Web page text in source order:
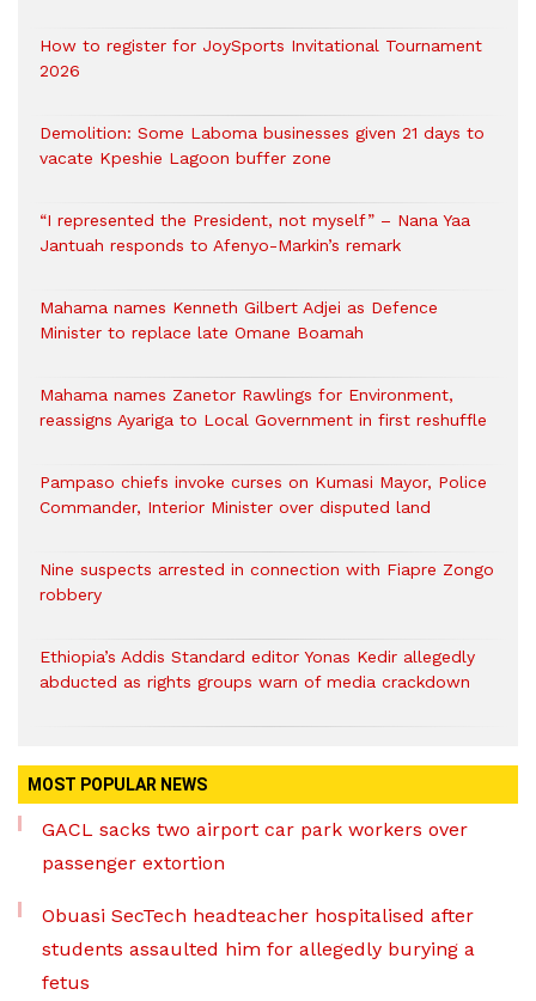
How to register for JoySports Invitational Tournament
2026
Demolition: Some Laboma businesses given 21 days to
vacate Kpeshie Lagoon buffer zone
“I represented the President, not myself” – Nana Yaa
Jantuah responds to Afenyo-Markin’s remark
Mahama names Kenneth Gilbert Adjei as Defence
Minister to replace late Omane Boamah
Mahama names Zanetor Rawlings for Environment,
reassigns Ayariga to Local Government in first reshuffle
Pampaso chiefs invoke curses on Kumasi Mayor, Police
Commander, Interior Minister over disputed land
Nine suspects arrested in connection with Fiapre Zongo
robbery
Ethiopia’s Addis Standard editor Yonas Kedir allegedly
abducted as rights groups warn of media crackdown
MOST POPULAR NEWS
GACL sacks two airport car park workers over
passenger extortion
Obuasi SecTech headteacher hospitalised after
students assaulted him for allegedly burying a
fetus